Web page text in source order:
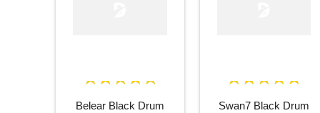
Belear Black Drum
Swan7 Black Drum